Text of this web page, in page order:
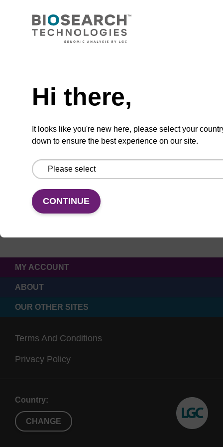
Hi there,
It looks like you're new here, please select your
down to ensure the best experience on our site.
CONTINUE
CONNECT WITH US
MY ACCOUNT
ABOUT
OUR OTHER SITES
Terms And Conditions
Privacy Policy
Country:
CHANGE